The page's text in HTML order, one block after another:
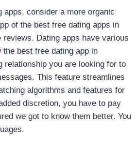
apps, consider a more organic
of the best free dating apps in
reviews. Dating apps have various
best free dating app in
relationship you are looking for to
This feature streamlines
algorithms and features for
discretion, you have to pay
we got to know them better. You